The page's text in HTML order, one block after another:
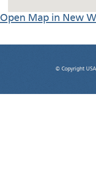
Open Map in New
© Copyright